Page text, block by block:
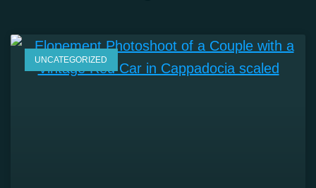
UNCATEGORIZED